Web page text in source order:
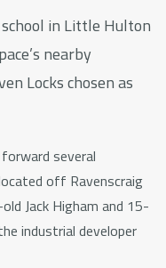
in Little Hulton
nearby
Locks chosen as
several
off Ravenscraig
Jack Higham and 15-
industrial developer